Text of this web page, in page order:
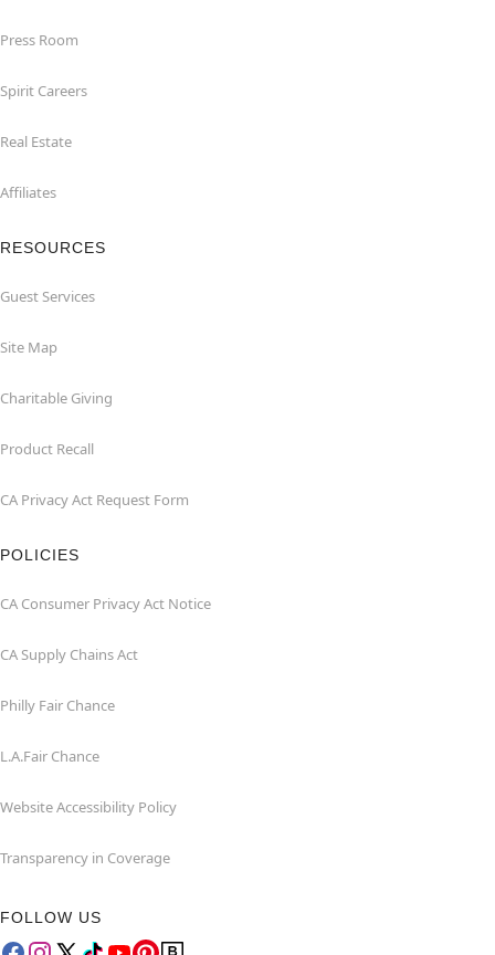
Press Room
Spirit Careers
Real Estate
Affiliates
RESOURCES
Guest Services
Site Map
Charitable Giving
Product Recall
CA Privacy Act Request Form
POLICIES
CA Consumer Privacy Act Notice
CA Supply Chains Act
Philly Fair Chance
L.A.Fair Chance
Website Accessibility Policy
Transparency in Coverage
FOLLOW US